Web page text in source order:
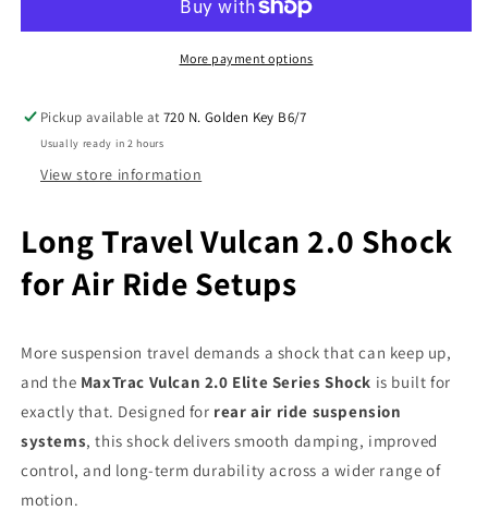
Shock
15.5&quot;-22.5&quot;
Ride
Rear
Suspension
Elite
Shock
15.5&quot;-22.5&quot;
Ride
Rear
Suspension
More payment options
Pickup available at720 N. Golden Key B6/7
Usually ready in 2 hours
View store information
Long Travel Vulcan 2.0 Shock
for Air Ride Setups
More suspension travel demands a shock that can keep up,
and the MaxTrac Vulcan 2.0 Elite Series Shock is built for
exactly that. Designed for rear air ride suspension
systems, this shock delivers smooth damping, improved
control, and long-term durability across a wider range of
motion.